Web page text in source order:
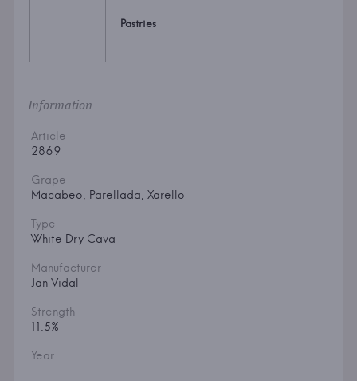
Pastries
Information
Article
2869
Grape
Macabeo, Parellada, Xarello
Type
White Dry Cava
Manufacturer
Jan Vidal
Strength
11.5%
Year